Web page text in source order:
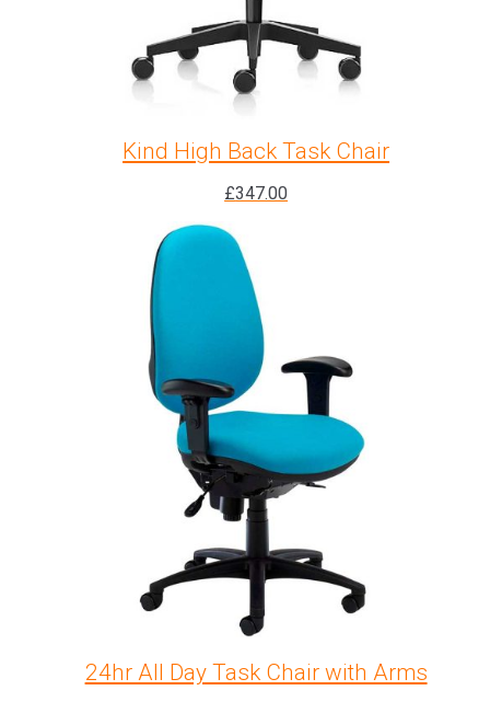
Kind High Back Task Chair
£347.00
24hr All Day Task Chair with Arms